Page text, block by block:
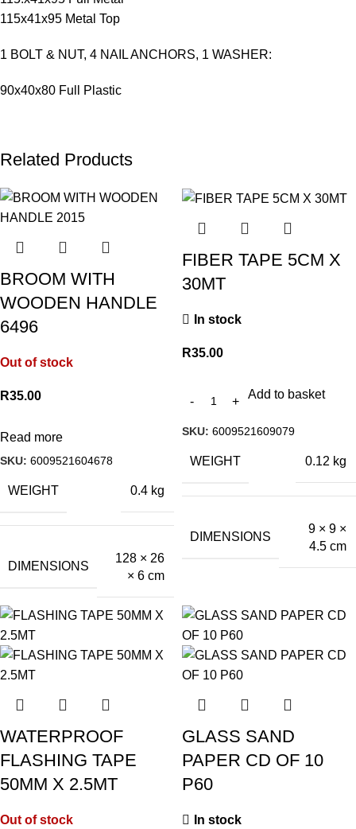
115x41x95 Metal Top
1 BOLT & NUT, 4 NAIL ANCHORS, 1 WASHER:
90x40x80 Full Plastic
Related Products
BROOM WITH
WOODEN HANDLE
6496
Out of stock
R35.00
Read more
SKU: 6009521604678
WEIGHT 0.4 kg
DIMENSIONS
128 × 26
× 6 cm
FIBER TAPE 5CM X
30MT
In stock
R35.00
Add to basket
SKU: 6009521609079
WEIGHT 0.12 kg
DIMENSIONS
9 × 9 ×
4.5 cm
WATERPROOF
FLASHING TAPE
50MM X 2.5MT
Out of stock
GLASS SAND
PAPER CD OF 10
P60
In stock